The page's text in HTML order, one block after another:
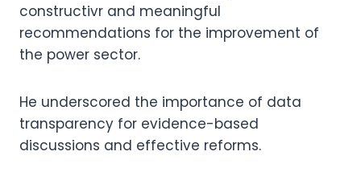
constructivr and meaningful
recommendations for the improvement of
the power sector.
He underscored the importance of data
transparency for evidence-based
discussions and effective reforms.